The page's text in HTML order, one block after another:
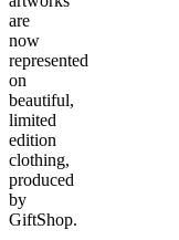
are
now
represented
on
beautiful,
limited
edition
clothing,
produced
by
GiftShop.